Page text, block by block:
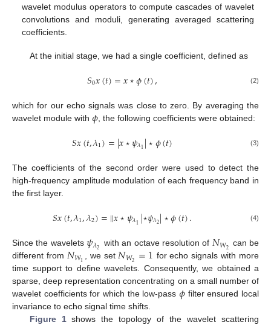
wavelet modulus operators to compute cascades of wavelet
convolutions and moduli, generating averaged scattering
coefficients.
At the initial stage, we had a single coefficient, defined as
𝑆0𝑥(𝑡)=𝑥⋆𝜙(𝑡), (2)
which for our echo signals was close to zero. By averaging the
wavelet module with 𝜙 , the following coefficients were obtained:
𝑆𝑥(𝑡,𝜆1)=|𝑥⋆𝜓𝜆1|⋆𝜙(𝑡) (3)
The coefficients of the second order were used to detect the
high-frequency amplitude modulation of each frequency band in
the first layer.
𝑆𝑥(𝑡,𝜆1,𝜆2)=||𝑥⋆𝜓𝜆1|⋆𝜓𝜆2|⋆𝜙(𝑡). (4)
Since the wavelets 𝜓𝜆2 with an octave resolution of 𝑁𝑊2 can be
different from 𝑁𝑊1 , we set𝑁𝑊2 =1 for echo signals with more
time support to define wavelets. Consequently, we obtained a
sparse, deep representation concentrating on a small number of
wavelet coefficients for which the low-pass 𝜙 filter ensured local
invariance to echo signal time shifts.
Figure 1shows the topology of the wavelet scattering
12. May
13. May
14. May
15. May
16. May
17. May
18. May
19. May
20. May
22. May
23. May
24. May
25. May
26. May
27. May
28. May
29. May
30. May
1. Jun
2. Jun
3. Jun
4. Jun
5. Jun
6. Jun
7. Jun
8. Jun
9. Jun
11. Jun
12. Jun
13. Jun
14. Jun
15. Jun
16. Jun
17. Jun
18. Jun
19. Jun
21. Jun
22. Jun
23. Jun
24. Jun
25. Jun
26. Jun
27. Jun
28. Jun
29. Jun
1. Jul
2. Jul
3. Jul
4. Jul
5. Jul
6. Jul
7. Jul
8. Jul
9. Jul
11. Jul
12. Jul
13. Jul
14. Jul
15. Jul
16. Jul
17. Jul
18. Jul
19. Jul
21. Jul
22. Jul
23. Jul
24. Jul
25. Jul
26. Jul
27. Jul
28. Jul
29. Jul
31. Jul
1. Aug
2. Aug
3. Aug
4. Aug
5. Aug
6. Aug
7. Aug
8. Aug